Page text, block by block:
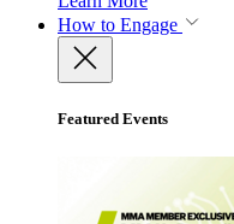
How to Engage
Featured Events